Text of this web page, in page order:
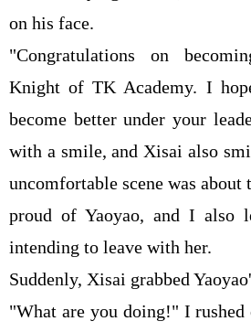
on his face.
"Congratulations on
Knight of TK Academy. I
become better under your
with a smile, and Xisai also
uncomfortable scene was about
proud of Yaoyao, and I also
intending to leave with her.
Suddenly, Xisai grabbed
"What are you doing!" I rushed